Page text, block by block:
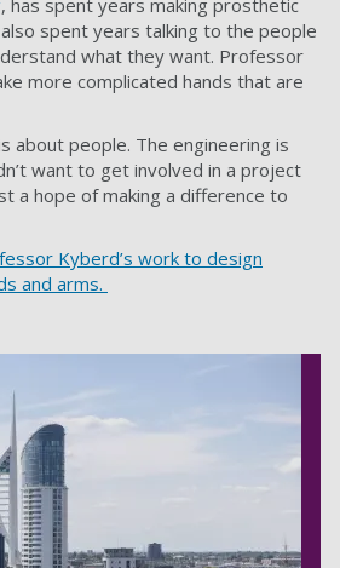
, has spent years making prosthetic
also spent years talking to the people
what they want. Professor
more complicated hands that are
about people. The engineering is
want to get involved in a project
a hope of making a difference to
Kyberd’s work to design
and arms.